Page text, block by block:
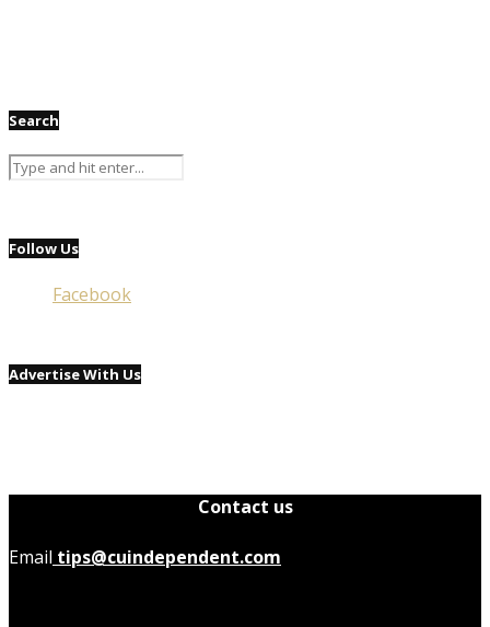
Search
Follow Us
Facebook
Advertise With Us
Contact us
Email tips@cuindependent.com